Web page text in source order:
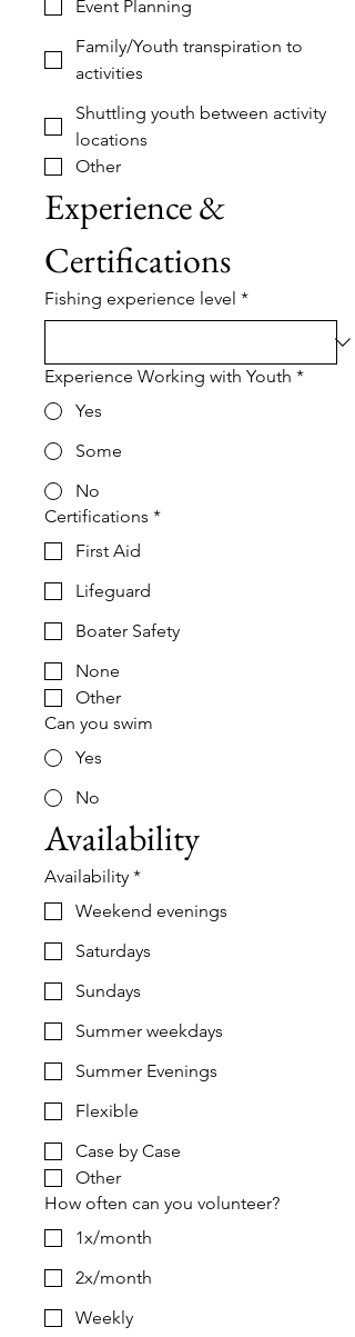
Event Planning
Family/Youth transpiration to
activities
Shuttling youth between activity
locations
Other
Experience &
Certifications
Fishing experience level *
Experience Working with Youth *
Yes
Some
No
Certifications *
First Aid
Lifeguard
Boater Safety
None
Other
Can you swim
Yes
No
Availability
Availability *
Weekend evenings
Saturdays
Sundays
Summer weekdays
Summer Evenings
Flexible
Case by Case
Other
How often can you volunteer?
1x/month
2x/month
Weekly